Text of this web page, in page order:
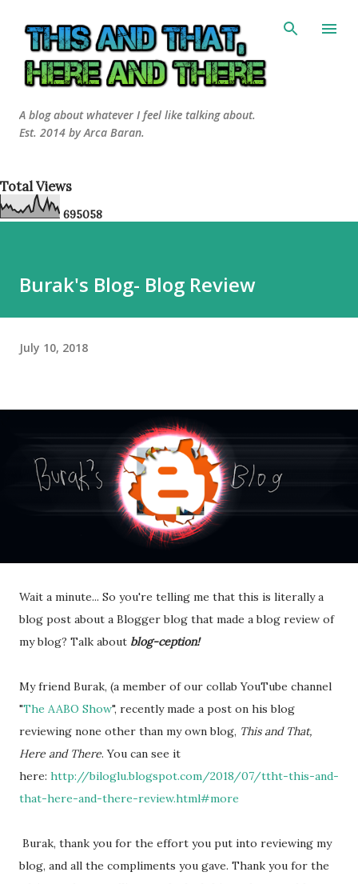
A blog about whatever I feel like talking about.
Est. 2014 by Arca Baran.
Total Views
695058
Burak's Blog- Blog Review
July 10, 2018
Wait a minute... So you're telling me that this is literally a
blog post about a Blogger blog that made a blog review of
my blog? Talk about blog-ception!
My friend Burak, (a member of our collab YouTube channel
"The AABO Show", recently made a post on his blog
reviewing none other than my own blog, This and That,
Here and There. You can see it
here: http://biloglu.blogspot.com/2018/07/ttht-this-and-
that-here-and-there-review.html#more
Burak, thank you for the effort you put into reviewing my
blog, and all the compliments you gave. Thank you for the